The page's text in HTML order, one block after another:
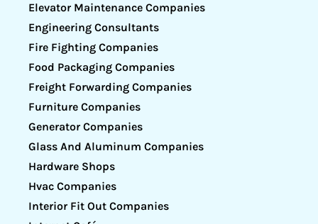
Elevator Maintenance Companies
Engineering Consultants
Fire Fighting Companies
Food Packaging Companies
Freight Forwarding Companies
Furniture Companies
Generator Companies
Glass And Aluminum Companies
Hardware Shops
Hvac Companies
Interior Fit Out Companies